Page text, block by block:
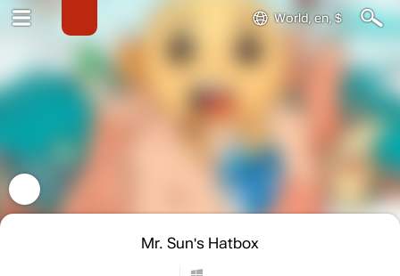
World, en, $
Mr. Sun's Hatbox